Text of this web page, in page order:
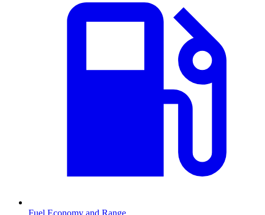
Fuel Economy and Range